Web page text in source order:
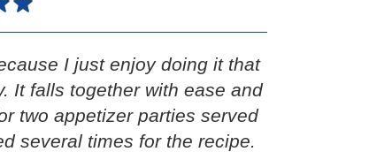
I just enjoy doing it that
It falls together with ease and
two appetizer parties served
several times for the recipe.